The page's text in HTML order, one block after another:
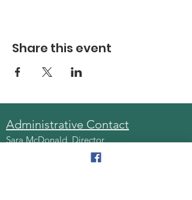
Share this event
Administrative Contact
Sara McDonald, Director